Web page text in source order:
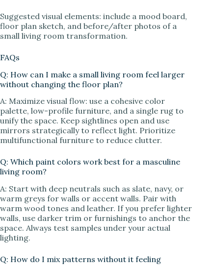
Suggested visual elements: include a mood board,
floor plan sketch, and before/after photos of a
small living room transformation.
FAQs
Q: How can I make a small living room feel larger
without changing the floor plan?
A: Maximize visual flow: use a cohesive color
palette, low-profile furniture, and a single rug to
unify the space. Keep sightlines open and use
mirrors strategically to reflect light. Prioritize
multifunctional furniture to reduce clutter.
Q: Which paint colors work best for a masculine
living room?
A: Start with deep neutrals such as slate, navy, or
warm greys for walls or accent walls. Pair with
warm wood tones and leather. If you prefer lighter
walls, use darker trim or furnishings to anchor the
space. Always test samples under your actual
lighting.
Q: How do I mix patterns without it feeling